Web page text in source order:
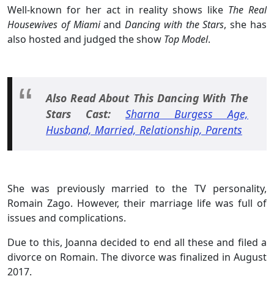
Well-known for her act in reality shows like The Real
Housewives of MiamiandDancing with the Stars, she has
also hosted and judged the show Top Model.
Also Read About This Dancing With The
Stars Cast: Sharna Burgess Age,
Husband, Married, Relationship, Parents
She was previously married to the TV personality,
Romain Zago. However, their marriage life was full of
issues and complications.
Due to this, Joanna decided to end all these and filed a
divorce on Romain. The divorce was finalized in August
2017.